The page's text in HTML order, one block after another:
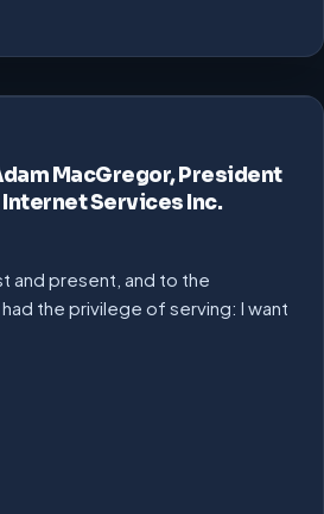
MacGregor, President
Internet Services Inc.
and present, and to the
the privilege of serving: I want